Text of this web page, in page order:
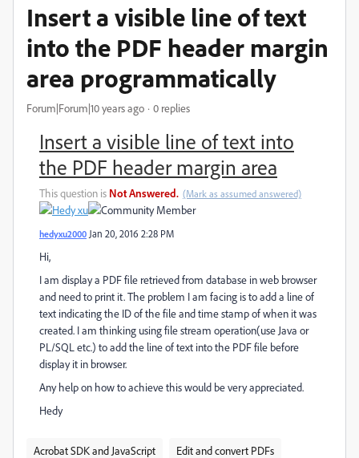
Insert a visible line of text
into the PDF header margin
area programmatically
Forum|Forum|10 years ago 0 replies
Insert a visible line of text into
the PDF header margin area
This question is Not Answered. (Mark as assumed answered)
hedyxu2000 Jan 20, 2016 2:28 PM
Hi,
I am display a PDF file retrieved from database in web browser
and need to print it. The problem I am facing is to add a line of
text indicating the ID of the file and time stamp of when it was
created. I am thinking using file stream operation(use Java or
PL/SQL etc.) to add the line of text into the PDF file before
display it in browser.
Any help on how to achieve this would be very appreciated.
Hedy
Acrobat SDK and JavaScript Edit and convert PDFs